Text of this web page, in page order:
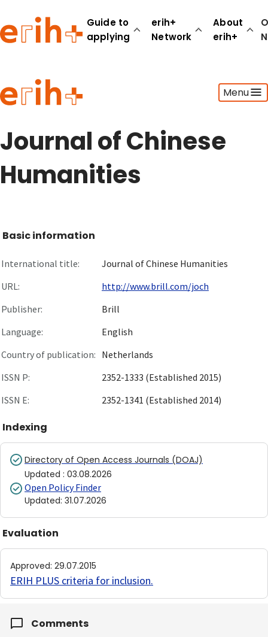
Guide to
applying
erih+
Network
About
erih+
Menu
Guide to applying
erih+ Network
About erih+
Journal of Chinese
Humanities
Basic information
International title:
Journal of Chinese Humanities
URL:
http://www.brill.com/joch
Publisher:
Brill
Language:
English
Country of publication: Netherlands
ISSN P:
2352-1333 (Established 2015)
ISSN E:
2352-1341 (Established 2014)
Indexing
Directory of Open Access Journals (DOAJ)
Updated : 03.08.2026
Open Policy Finder
Updated: 31.07.2026
Evaluation
Approved: 29.07.2015
ERIH PLUS criteria for inclusion.
Comments